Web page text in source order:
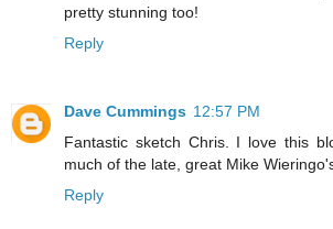
pretty stunning too!
Reply
Dave Cummings 12:57 PM
Fantastic sketch Chris. I love this
much of the late, great Mike
Reply